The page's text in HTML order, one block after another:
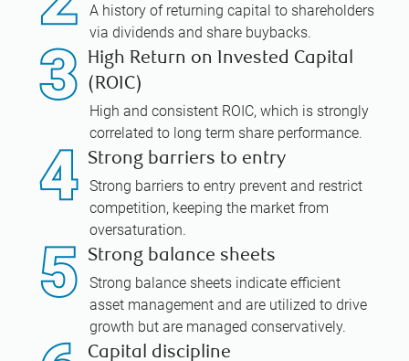
A history of returning capital to shareholders
via dividends and share buybacks.
High Return on Invested Capital
(ROIC)
High and consistent ROIC, which is strongly
correlated to long term share performance.
Strong barriers to entry
Strong barriers to entry prevent and restrict
competition, keeping the market from
oversaturation.
Strong balance sheets
Strong balance sheets indicate efficient
asset management and are utilized to drive
growth but are managed conservatively.
Capital discipline